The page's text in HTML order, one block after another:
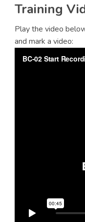
Training
Play the video
and mark a video: